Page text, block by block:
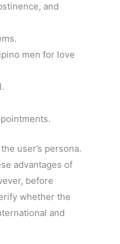
and
men for love
user’s persona.
advantages of
before
whether the
and